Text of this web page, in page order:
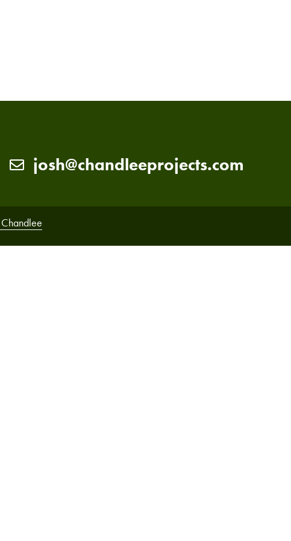
josh@chandleeprojects.com